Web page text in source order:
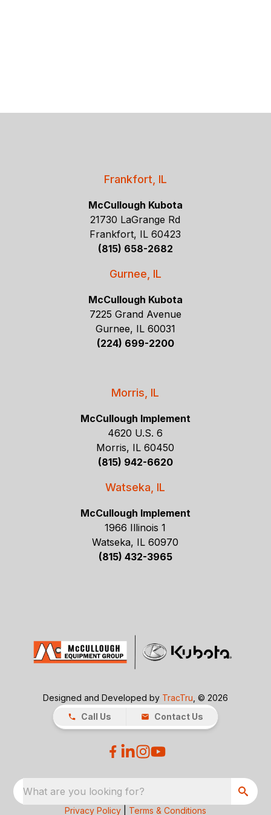
Frankfort, IL
McCullough Kubota
21730 LaGrange Rd
Frankfort, IL 60423
(815) 658-2682
Gurnee, IL
McCullough Kubota
7225 Grand Avenue
Gurnee, IL 60031
(224) 699-2200
Morris, IL
McCullough Implement
4620 U.S. 6
Morris, IL 60450
(815) 942-6620
Watseka, IL
McCullough Implement
1966 Illinois 1
Watseka, IL 60970
(815) 432-3965
Designed and Developed by TracTru , © 2026
Call Us
Contact Us
What are you looking for?
Privacy Policy Terms & Conditions